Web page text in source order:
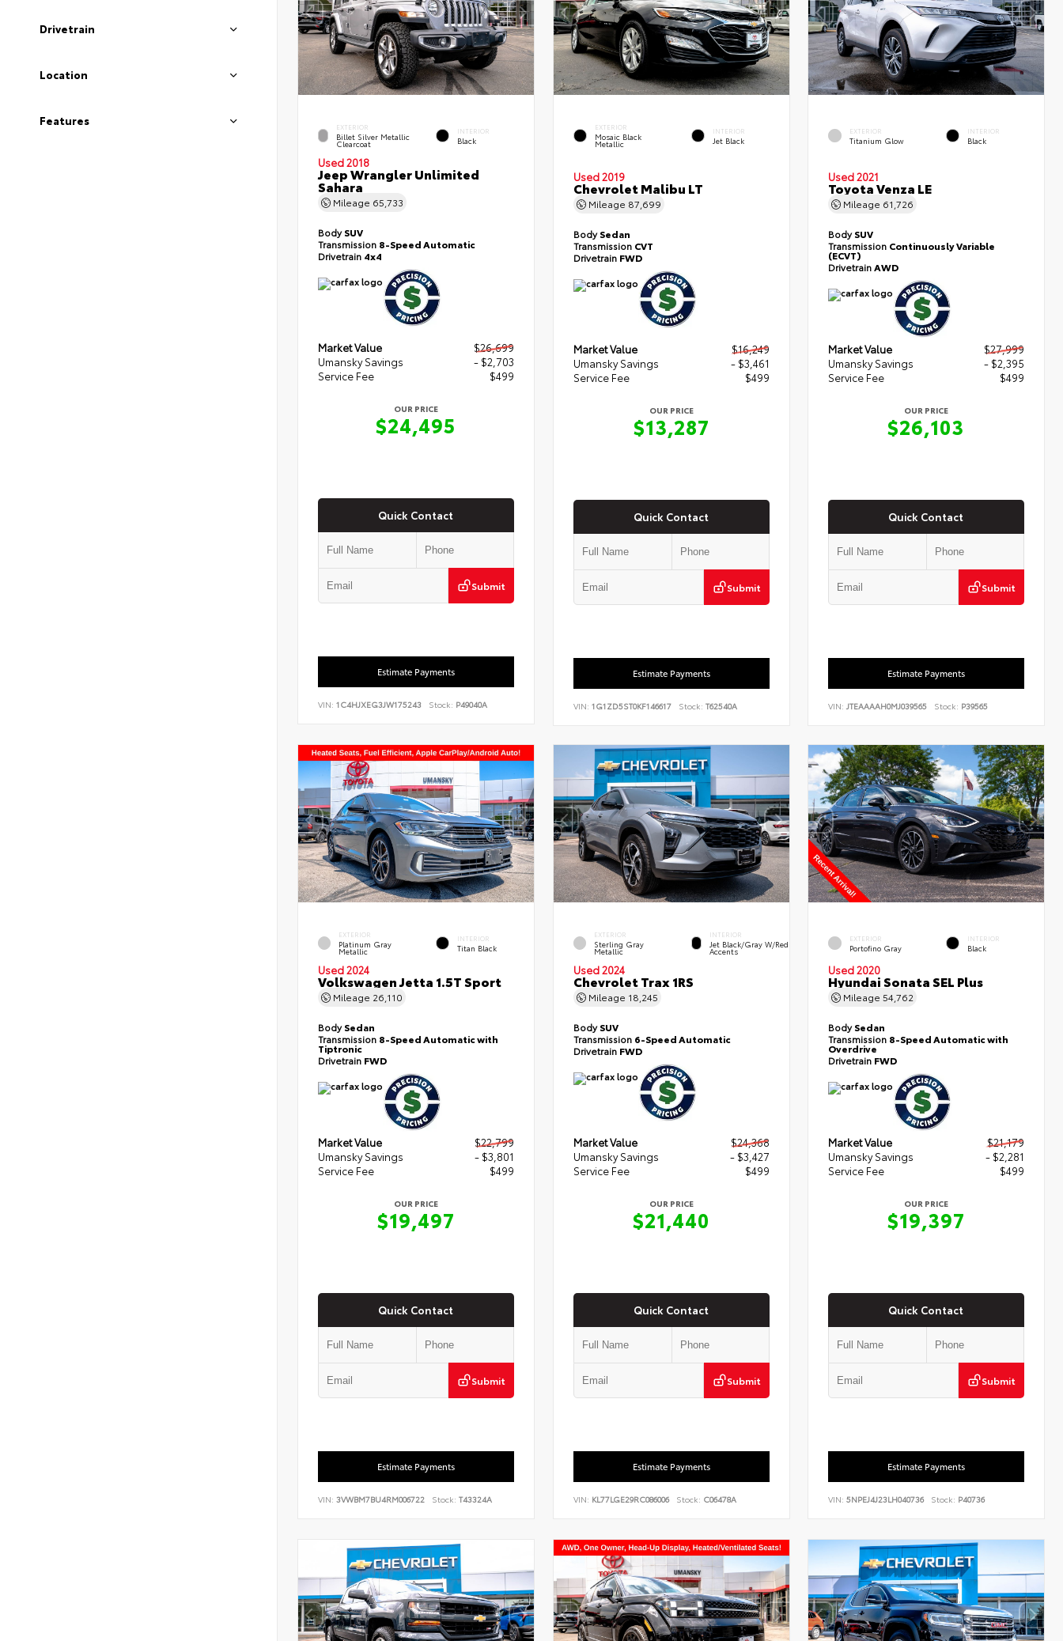
Drivetrain
Location
Features
EXTERIOR
Billet Silver Metallic
Clearcoat
INTERIOR
Black
Used 2018
Jeep Wrangler Unlimited
Sahara
Mileage 65,733
BodySUV
Transmission 8-Speed Automatic
Drivetrain 4x4
Market Value
$26,699
Umansky Savings
- $2,703
Service Fee
$499
OUR PRICE
$24,495
Quick Contact
Submit
Estimate Payments
VIN: 1C4HJXEG3JW175243 Stock: P49040A
EXTERIOR
Mosaic Black
Metallic
INTERIOR
Jet Black
Used 2019
Chevrolet Malibu LT
Mileage 87,699
BodySedan
Transmission CVT
Drivetrain FWD
Market Value
$16,249
Umansky Savings
- $3,461
Service Fee
$499
OUR PRICE
$13,287
Quick Contact
Submit
Estimate Payments
VIN: 1G1ZD5ST0KF146617 Stock: T62540A
EXTERIOR
Titanium Glow
INTERIOR
Black
Used 2021
Toyota Venza LE
Mileage 61,726
BodySUV
Transmission Continuously Variable
(ECVT)
DrivetrainAWD
Market Value
$27,999
Umansky Savings
- $2,395
Service Fee
$499
OUR PRICE
$26,103
Quick Contact
Submit
Estimate Payments
VIN:JTEAAAAH0MJ039565 Stock: P39565
EXTERIOR
Platinum Gray
Metallic
INTERIOR
Titan Black
Used 2024
Volkswagen Jetta 1.5T Sport
Mileage 26,110
BodySedan
Transmission 8-Speed Automatic with
Tiptronic
Drivetrain FWD
Market Value
$22,799
Umansky Savings
- $3,801
Service Fee
$499
OUR PRICE
$19,497
Quick Contact
Submit
Estimate Payments
VIN: 3VWBM7BU4RM006722 Stock: T43324A
EXTERIOR
Sterling Gray
Metallic
INTERIOR
Jet Black/Gray W/Red
Accents
Used 2024
Chevrolet Trax 1RS
Mileage 18,245
BodySUV
Transmission 6-Speed Automatic
Drivetrain FWD
Market Value
$24,368
Umansky Savings
- $3,427
Service Fee
$499
OUR PRICE
$21,440
Quick Contact
Submit
Estimate Payments
VIN: KL77LGE29RC086006 Stock: C06478A
EXTERIOR
Portofino Gray
INTERIOR
Black
Used 2020
Hyundai Sonata SEL Plus
Mileage54,762
BodySedan
Transmission 8-Speed Automatic with
Overdrive
Drivetrain FWD
Market Value
$21,179
Umansky Savings
- $2,281
Service Fee
$499
OUR PRICE
$19,397
Quick Contact
Submit
Estimate Payments
VIN:5NPEJ4J23LH040736 Stock: P40736